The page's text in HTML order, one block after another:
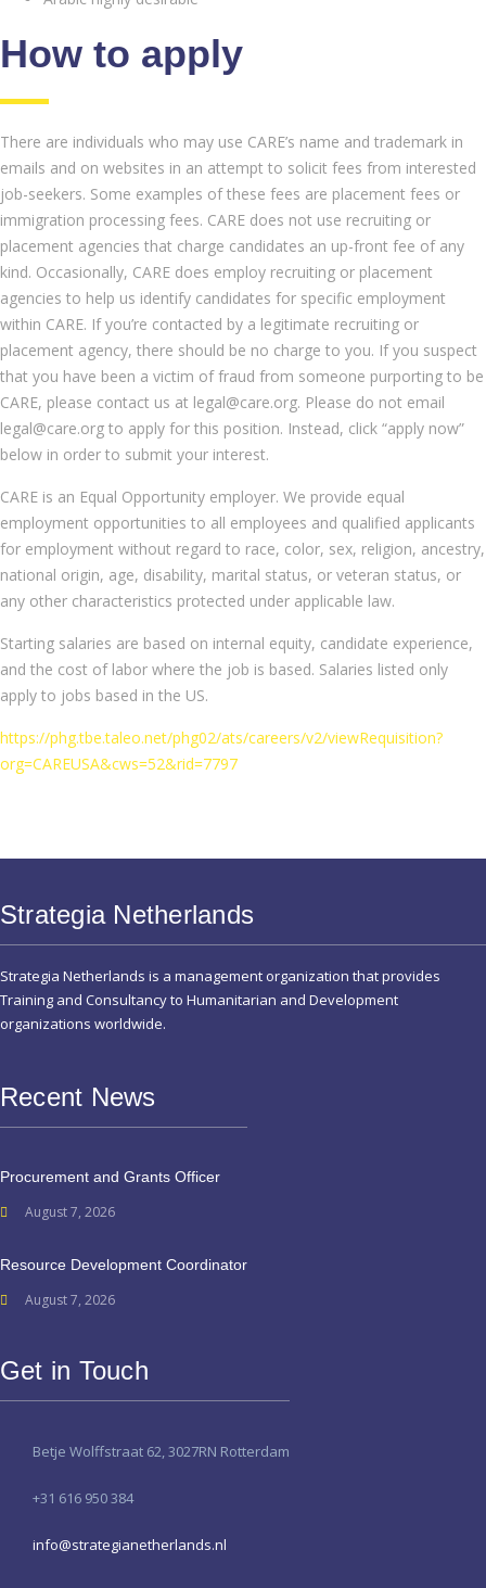
How to apply
There are individuals who may use CARE’s name and trademark in
emails and on websites in an attempt to solicit fees from interested
job-seekers. Some examples of these fees are placement fees or
immigration processing fees. CARE does not use recruiting or
placement agencies that charge candidates an up-front fee of any
kind. Occasionally, CARE does employ recruiting or placement
agencies to help us identify candidates for specific employment
within CARE. If you’re contacted by a legitimate recruiting or
placement agency, there should be no charge to you. If you suspect
that you have been a victim of fraud from someone purporting to be
CARE, please contact us at legal@care.org. Please do not email
legal@care.org to apply for this position. Instead, click “apply now”
below in order to submit your interest.
CARE is an Equal Opportunity employer. We provide equal
employment opportunities to all employees and qualified applicants
for employment without regard to race, color, sex, religion, ancestry,
national origin, age, disability, marital status, or veteran status, or
any other characteristics protected under applicable law.
Starting salaries are based on internal equity, candidate experience,
and the cost of labor where the job is based. Salaries listed only
apply to jobs based in the US.
https://phg.tbe.taleo.net/phg02/ats/careers/v2/viewRequisition?
org=CAREUSA&cws=52&rid=7797
Strategia Netherlands
Strategia Netherlands is a management organization that provides
Training and Consultancy to Humanitarian and Development
organizations worldwide.
Recent News
Procurement and Grants Officer
August 7, 2026
Resource Development Coordinator
August 7, 2026
Get in Touch
Betje Wolffstraat 62, 3027RN Rotterdam
+31 616 950 384
info@strategianetherlands.nl